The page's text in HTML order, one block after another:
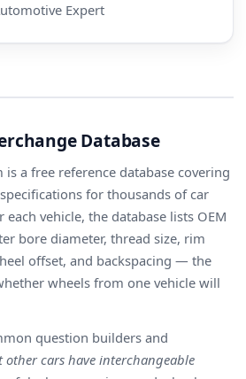
Expert
Database
a free reference database covering
for thousands of car
vehicle, the database lists OEM
bore diameter, thread size, rim
offset, and backspacing — the
wheels from one vehicle will
question builders and
other cars have interchangeable